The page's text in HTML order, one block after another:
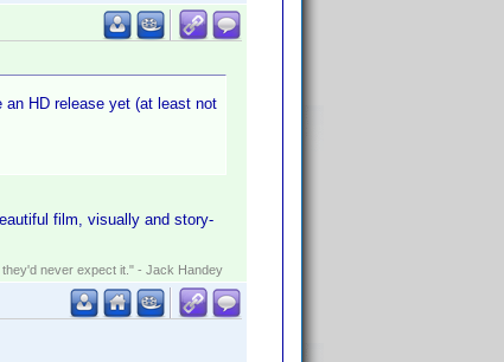
HD release yet (at least not
film, visually and story-
never expect it." - Jack Handey